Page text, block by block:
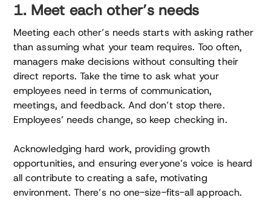
1. Meet each other’s needs
Meeting each other’s needs starts with asking rather
than assuming what your team requires. Too often,
managers make decisions without consulting their
direct reports. Take the time to ask what your
employees need in terms of communication,
meetings, and feedback. And don’t stop there.
Employees’ needs change, so keep checking in.
Acknowledging hard work, providing growth
opportunities, and ensuring everyone’s voice is heard
all contribute to creating a safe, motivating
environment. There’s no one-size-fits-all approach.